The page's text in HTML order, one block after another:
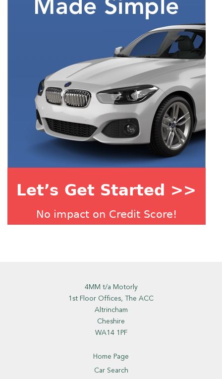
4MM t/a Motorly
1st Floor Offices, The ACC
Altrincham
Cheshire
WA14 1PF
Home Page
Car Search